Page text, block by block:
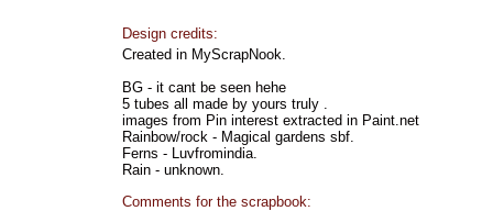
Design credits:
Created in MyScrapNook.
BG - it cant be seen hehe
5 tubes all made by yours truly .
images from Pin interest extracted in Paint.net
Rainbow/rock - Magical gardens sbf.
Ferns - Luvfromindia.
Rain - unknown.
Comments for the scrapbook: